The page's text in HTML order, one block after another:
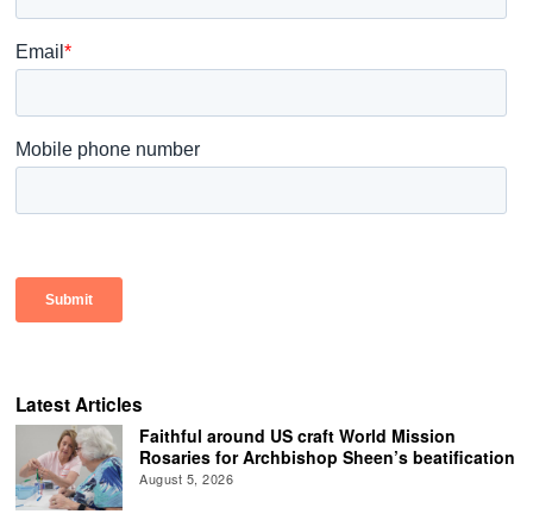
Latest Articles
Faithful around US craft World Mission
Rosaries for Archbishop Sheen’s beatification
August 5, 2026